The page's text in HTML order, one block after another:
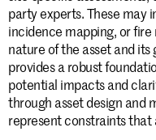
party experts. These may
incidence mapping, or fire
nature of the asset and
provides a robust
potential impacts and
through asset design and
represent constraints